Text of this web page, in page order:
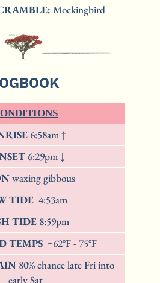
Mockingbird
6:58am ↑
6:29pm ↓
waxing gibbous
TIDE 4:53am
TIDE 8:59pm
TEMPS ~62°F - 75°F
80% chance late Fri into
early Sat